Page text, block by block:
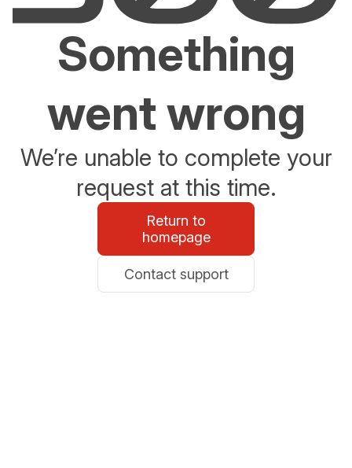
Something
went wrong
We’re unable to complete your
request at this time.
Return to
homepage
Contact support